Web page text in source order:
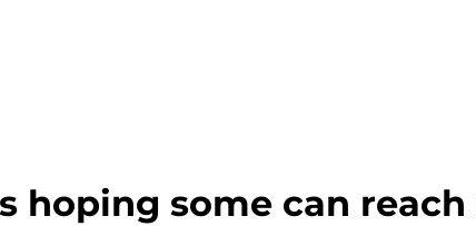
hoping some can